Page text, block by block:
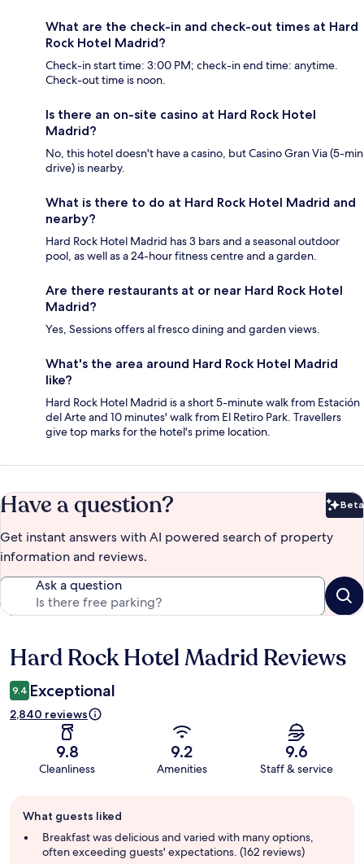
What are the check-in and check-out times at Hard
Rock Hotel Madrid?
Check-in start time: 3:00 PM; check-in end time: anytime.
Check-out time is noon.
Is there an on-site casino at Hard Rock Hotel
Madrid?
No, this hotel doesn't have a casino, but Casino Gran Via (5-min
drive) is nearby.
What is there to do at Hard Rock Hotel Madrid and
nearby?
Hard Rock Hotel Madrid has 3 bars and a seasonal outdoor
pool, as well as a 24-hour fitness centre and a garden.
Are there restaurants at or near Hard Rock Hotel
Madrid?
Yes, Sessions offers al fresco dining and garden views.
What's the area around Hard Rock Hotel Madrid
like?
Hard Rock Hotel Madrid is a short 5-minute walk from Estación
del Arte and 10 minutes' walk from El Retiro Park. Travellers
give top marks for the hotel's prime location.
Have a question? Beta
Get instant answers with AI powered search of property
information and reviews.
Ask a question
Reviews
Hard Rock Hotel Madrid Reviews
9.4 Exceptional
2,840 reviews
9.8
Cleanliness
9.2
Amenities
9.6
Staff & service
review
summary
What guests liked
Breakfast was delicious and varied with many options,
often exceeding guests' expectations. (162 reviews)